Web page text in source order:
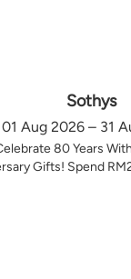
Sothys
01 Aug 2026 – 31
80 Years
Gifts! Spend